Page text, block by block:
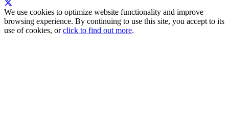
We use cookies to optimize website functionality and improve
browsing experience. By continuing to use this site, you accept to its
use of cookies, orclick to find out more.